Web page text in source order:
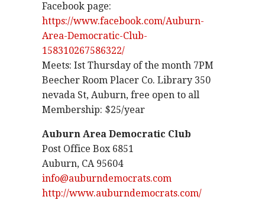
Facebook page:
https://www.facebook.com/Auburn-
Area-Democratic-Club-
158310267586322/
Meets: Ist Thursday of the month 7PM
Beecher Room Placer Co. Library 350
nevada St, Auburn, free open to all
Membership: $25/year
Auburn Area Democratic Club
Post Office Box 6851
Auburn, CA 95604
info@auburndemocrats.com
http://www.auburndemocrats.com/